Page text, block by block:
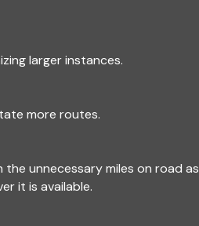
larger instances.
more routes.
unnecessary miles on road as
it is available.